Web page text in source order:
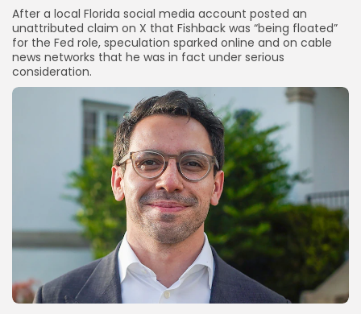
After a local Florida social media account posted an
unattributed claim on X that Fishback was “being floated”
for the Fed role, speculation sparked online and on cable
news networks that he was in fact under serious
consideration.